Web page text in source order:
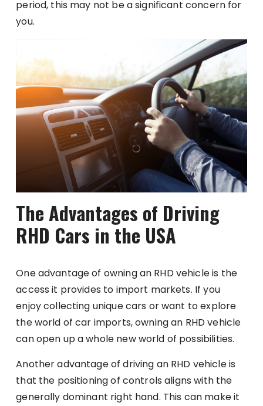
period, this may not be a significant concern for
you.
The Advantages of Driving
RHD Cars in the USA
One advantage of owning an RHD vehicle is the
access it provides to import markets. If you
enjoy collecting unique cars or want to explore
the world of car imports, owning an RHD vehicle
can open up a whole new world of possibilities.
Another advantage of driving an RHD vehicle is
that the positioning of controls aligns with the
generally dominant right hand. This can make it